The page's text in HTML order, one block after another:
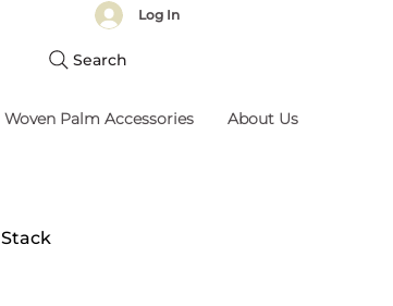
Log In
Search
Woven Palm Accessories About Us